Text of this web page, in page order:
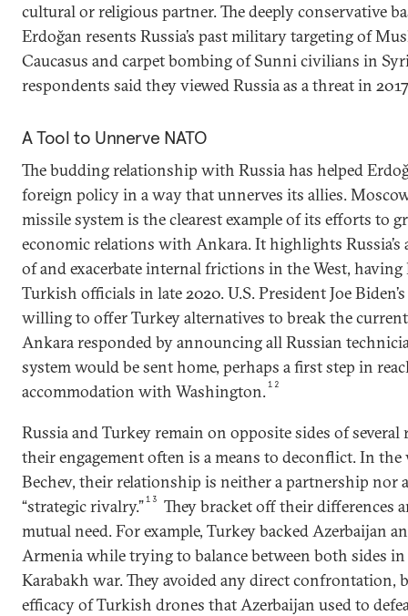
cultural or religious partner. The deeply conservative
Erdoğan resents Russia’s past military targeting of
Caucasus and carpet bombing of Sunni civilians in
respondents said they viewed Russia as a threat in
A Tool to Unnerve NATO
The budding relationship with Russia has helped
foreign policy in a way that unnerves its allies.
missile system is the clearest example of its efforts to
economic relations with Ankara. It highlights Russia’s
of and exacerbate internal frictions in the West,
Turkish officials in late 2020. U.S. President Joe
willing to offer Turkey alternatives to break the current
Ankara responded by announcing all Russian
system would be sent home, perhaps a first step in
accommodation with Washington.12
Russia and Turkey remain on opposite sides of
their engagement often is a means to deconflict. In
Bechev, their relationship is neither a partnership nor
“strategic rivalry.”13
They bracket off their differences
mutual need. For example, Turkey backed Azerbaijan
Armenia while trying to balance between both sides in
Karabakh war. They avoided any direct confrontation,
efficacy of Turkish drones that Azerbaijan used to